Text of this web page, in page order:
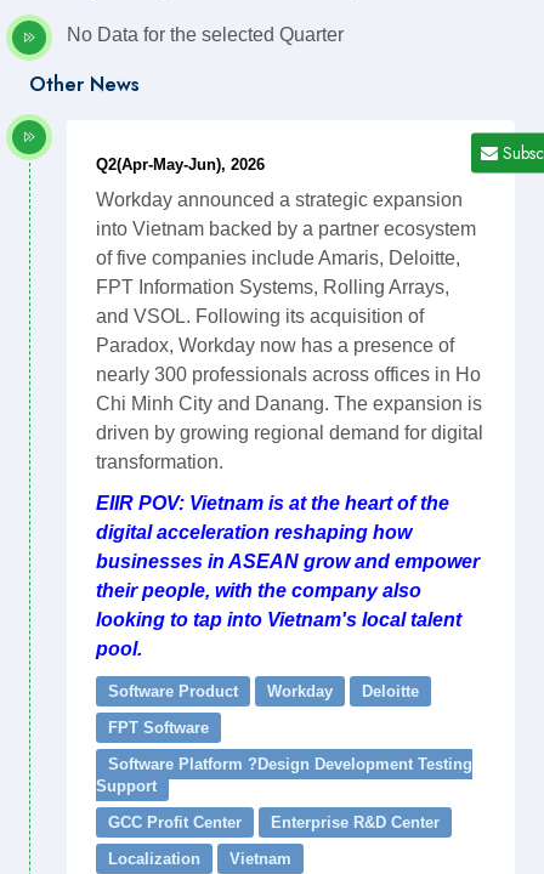
No Data for the selected Quarter
Other News
Q2(Apr-May-Jun), 2026
Workday announced a strategic expansion
into Vietnam backed by a partner ecosystem
of five companies include Amaris, Deloitte,
FPT Information Systems, Rolling Arrays,
and VSOL. Following its acquisition of
Paradox, Workday now has a presence of
nearly 300 professionals across offices in Ho
Chi Minh City and Danang. The expansion is
driven by growing regional demand for digital
transformation.
EIIR POV: Vietnam is at the heart of the
digital acceleration reshaping how
businesses in ASEAN grow and empower
their people, with the company also
looking to tap into Vietnam's local talent
pool.
Software Product Workday
Deloitte
FPT Software
Software Platform ?Design Development Testing
Support
GCC Profit Center
Enterprise R&D Center
Localization
Vietnam